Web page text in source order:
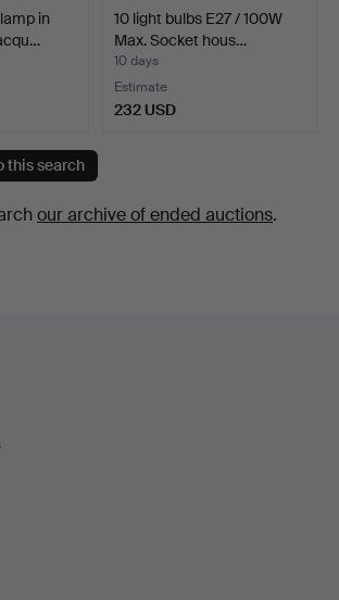
in
10 light bulbs E27 / 100W
Max. Socket hous…
10 days
Estimate
232 USD
this search
our archive of ended auctions.